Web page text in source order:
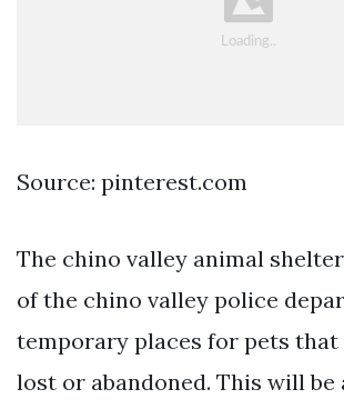
Source: pinterest.com
The chino valley animal
of the chino valley police
temporary places for pets that
lost or abandoned. This will be